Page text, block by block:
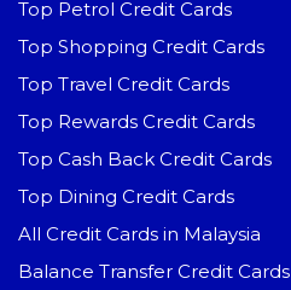
Top Petrol Credit Cards
Top Shopping Credit Cards
Top Travel Credit Cards
Top Rewards Credit Cards
Top Cash Back Credit Cards
Top Dining Credit Cards
All Credit Cards in Malaysia
Balance Transfer Credit Cards